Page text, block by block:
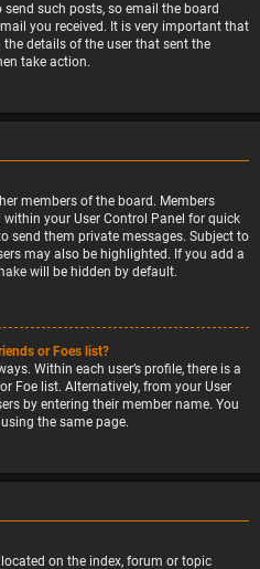
such posts, so email the board
you received. It is very important that
details of the user that sent the
take action.
members of the board. Members
your User Control Panel for quick
send them private messages. Subject to
may also be highlighted. If you add a
will be hidden by default.
or Foes list?
Within each user’s profile, there is a
Foe list. Alternatively, from your User
by entering their member name. You
the same page.
on the index, forum or topic